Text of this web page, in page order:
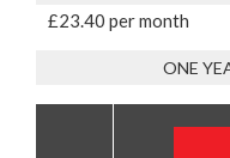
£23.40 per month
ONE